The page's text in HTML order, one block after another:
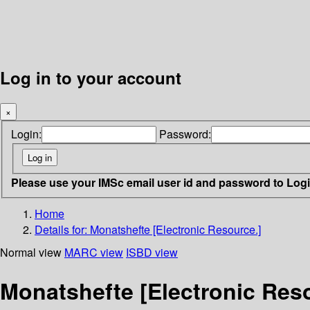
Log in to your account
×
Login: Password:
Please use your IMSc email user id and password to
Home
Details for: Monatshefte [Electronic Resource.]
Normal view MARC view ISBD view
Monatshefte [Electronic